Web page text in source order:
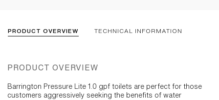
PRODUCT OVERVIEW TECHNICAL INFORMATION
PRODUCT OVERVIEW
Barrington Pressure Lite 1.0 gpf toilets are perfect for those
customers aggressively seeking the benefits of water